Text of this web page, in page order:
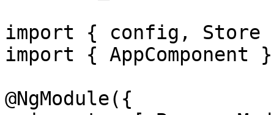
import { config, Store
import {
@NgModule({